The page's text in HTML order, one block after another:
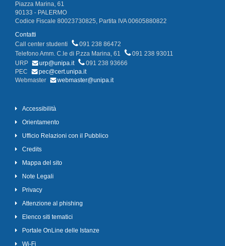
Piazza Marina, 61
90133 - PALERMO
Codice Fiscale 80023730825, Partita IVA 00605880822
Contatti
Call center studenti
091 238 86472
Telefono Amm. C.le di P.zza Marina, 61
091 238 93011
URP
urp@unipa.it
091 238 93666
PEC
pec@cert.unipa.it
Webmaster
webmaster@unipa.it
Accessibilità
Orientamento
Ufficio Relazioni con il Pubblico
Credits
Mappa del sito
Note Legali
Privacy
Attenzione al phishing
Elenco siti tematici
Portale OnLine delle Istanze
Wi-Fi